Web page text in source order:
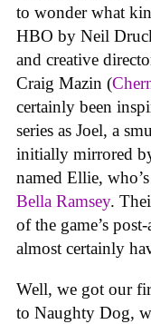
to wonder what
HBO by Neil
and creative
Craig Mazin (
certainly been
series as Joel, a
initially mirrored
named Ellie,
Bella Ramsey.
of the game’s
almost certainly
Well, we got our
to Naughty Dog,